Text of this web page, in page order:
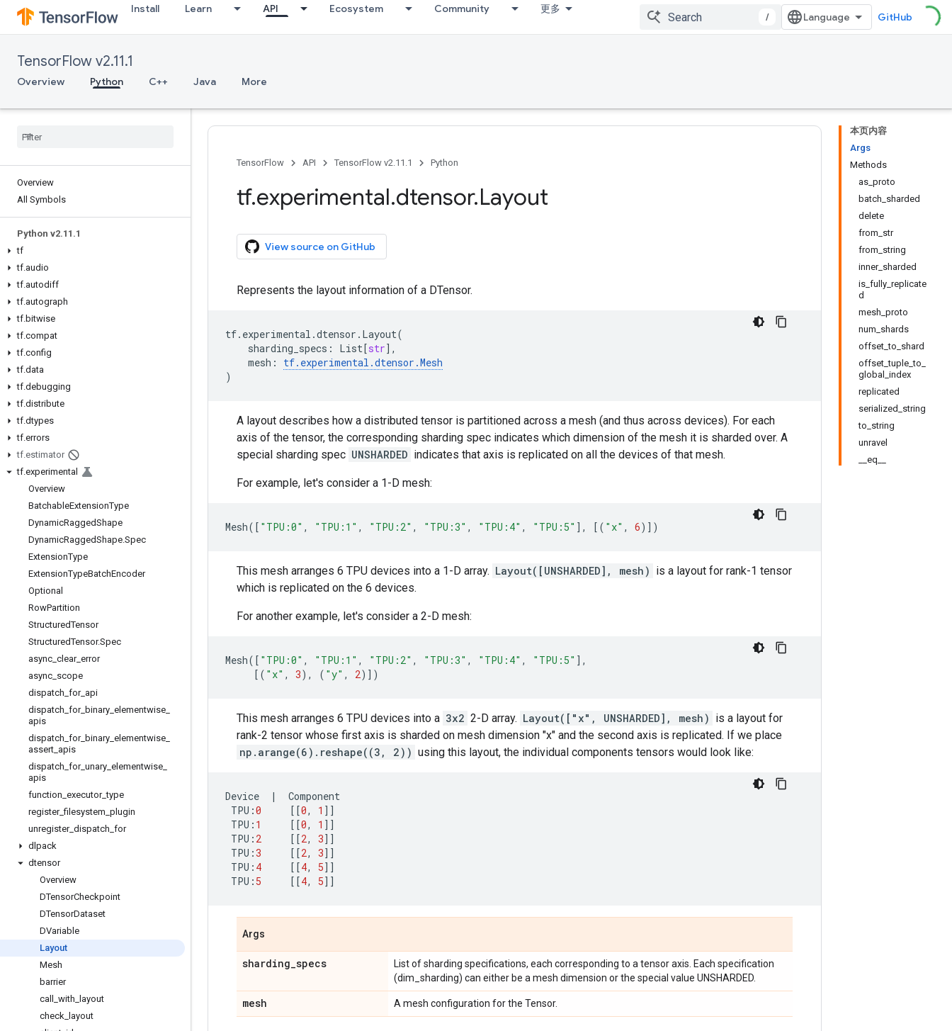
Install Learn API Ecosystem Community 更多
/ GitHub
TensorFlow v2.11.1
Overview Python C++ Java More
Overview
All Symbols
Python v2.11 .1
tf
tf.audio
tf.autodiff
tf.autograph
tf.bitwise
tf.compat
tf.config
tf.data
tf.debugging
tf.distribute
tf.dtypes
tf.errors
tf.estimator
tf.experimental
Overview
BatchableExtensionType
DynamicRaggedShape
DynamicRaggedShape.Spec
ExtensionType
ExtensionTypeBatchEncoder
Optional
RowPartition
StructuredTensor
StructuredTensor.Spec
async clear_ error
async scope
dispatch for_ api
dispatch for_ binary elementwise
apis
dispatch for_ binary elementwise
assert apis
dispatch for_ unary elementwise
apis
function executor_type
register_filesystem plugin
unregister_ dispatch for
dlpack
dtensor
Overview
DTensorCheckpoint
DTensorDataset
DVariable
Layout
Mesh
barrier
call
with
layout
check
layout
本页内容
Args
Methods
as_proto
batch_sharded
delete
from_str
from_string
inner_sharded
is_fully_replicate
d
mesh_proto
num_shards
offset_to_shard
offset_tuple_to_
global_index
replicated
serialized_string
to_string
unravel
__eq__
TensorFlow API TensorFlow v2.11.1 Python
tf.experimental.dtensor.Layout
View source on GitHub
Represents the layout information of a DTensor.
tf. experimental .dtensor . Layout(
sharding_specs : List[str],
mesh : tf. experimental .dtensor .Mesh
)
A layout describes how a distributed tensor is partitioned across a mesh (and thus across devices). For each
axis of the tensor, the corresponding sharding spec indicates which dimension of the mesh it is sharded over. A
special sharding spec UNSHARDED indicates that axis is replicated on all the devices of that mesh.
For example, let's consider a 1-D mesh:
Mesh([ "TPU:0" , "TPU:1" , "TPU:2" , "TPU:3" , "TPU:4" , "TPU:5" ], [( "x" , 6)])
This mesh arranges 6 TPU devices into a 1-D array. Layout([UNSHARDED], mesh) is a layout for rank-1 tensor
which is replicated on the 6 devices.
For another example, let's consider a 2-D mesh:
Mesh([ "TPU:0" , "TPU:1" , "TPU:2" , "TPU:3" , "TPU:4" , "TPU:5" ],
[( "x" , 3), ( "y" , 2)])
This mesh arranges 6 TPU devices into a 3x2 2-D array. Layout(["x", UNSHARDED], mesh) is a layout for
rank-2 tensor whose first axis is sharded on mesh dimension "x" and the second axis is replicated. If we place
np.arange(6).reshape((3, 2)) using this layout, the individual components tensors would look like:
Device |
Component
TPU :0 [[0, 1 ]]
TPU : 1 [[0, 1 ]]
TPU : 2 [[2, 3]]
TPU :3 [[2, 3]]
TPU : 4 [[4, 5]]
TPU : 5 [[4, 5]]
Args
sharding_specs
List of sharding specifications, each corresponding to a tensor axis. Each specification
(dim_sharding) can either be a mesh dimension or the special value UNSHARDED.
mesh A mesh configuration for the Tensor.